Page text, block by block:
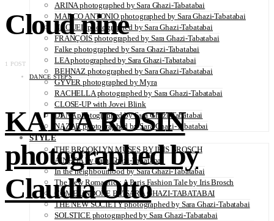
ARINA photographed by Sara Ghazi-Tabatabai
MARCO ANTONIO photographed by Sara Ghazi-Tabatabai
NAOUEL photographed by Sara Ghazi-Tabatabai
FRANÇOIS photographed by Sara Ghazi-Tabatabai
Falke photographed by Sara Ghazi-Tabatabai
LEA photographed by Sara Ghazi-Tabatabai
BEHNAZ photographed by Sara Ghazi-Tabatabai
GYVER photographed by Myra
RACHELLA photographed by Sara Ghazi-Tabatabai
CLOSE-UP with Jovei Blink
DANA photographed by Sara Ghazi-Tabatabai
NAZAR photographed by Sara Ghazi-Tabatabai
STYLE
THE BROOKLYN MUSES BY IRIS BROSCH
AINHOA by Sara Ghazi-Tabatabai
In the neighbourhood by Sara Ghazi-Tabatabai
The New Romantics: A Paris Fashion Tale by Iris Brosch
COME UNDONE BY SARA GHAZI-TABATABAI
THE NEW SOCIETY photographed by Sara Ghazi-Tabatabai
SOLSTICE photographed by Sara Ghazi-Tabatabai
Cloud nine
1 POST
DANCE STEPS
KATJA ROSIN
photographed by
Claudia Otto